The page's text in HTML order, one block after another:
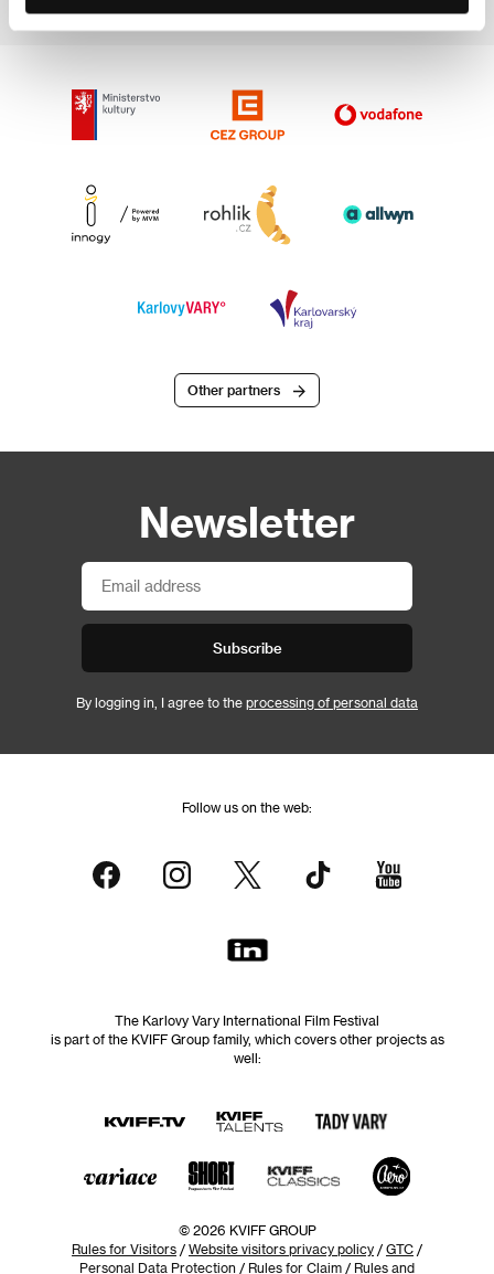
Other partners
Newsletter
Subscribe
By logging in, I agree to the processing of personal data
Follow us on the web:
The Karlovy Vary International Film Festival
is part of the KVIFF Group family, which covers other projects as
well:
© 2026 KVIFF GROUP
Rules for Visitors / Website visitors privacy policy / GTC /
Personal Data Protection / Rules for Claim / Rules and